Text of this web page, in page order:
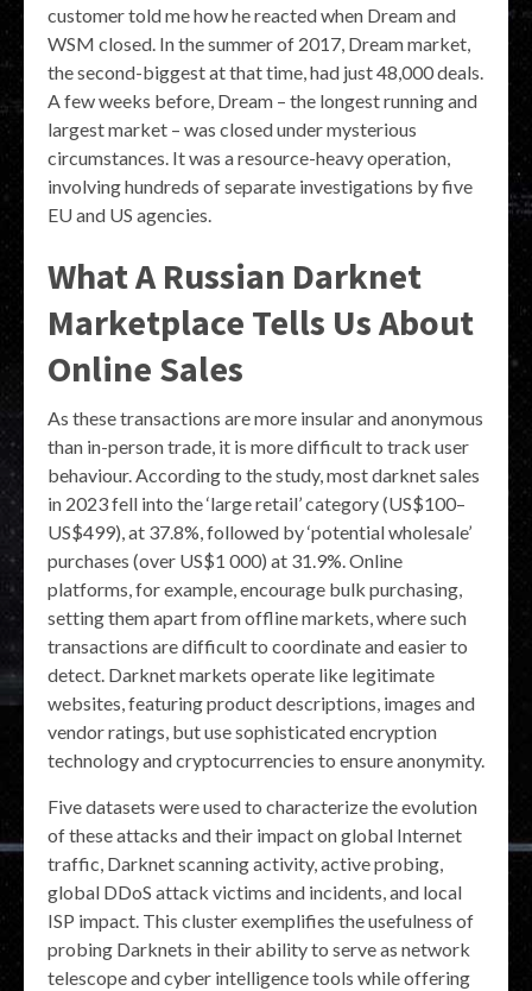
customer told me how he reacted when Dream and
WSM closed. In the summer of 2017, Dream market,
the second-biggest at that time, had just 48,000 deals.
A few weeks before, Dream – the longest running and
largest market – was closed under mysterious
circumstances. It was a resource-heavy operation,
involving hundreds of separate investigations by five
EU and US agencies.
What A Russian Darknet
Marketplace Tells Us About
Online Sales
As these transactions are more insular and anonymous
than in-person trade, it is more difficult to track user
behaviour. According to the study, most darknet sales
in 2023 fell into the ‘large retail’ category (US$100–
US$499), at 37.8%, followed by ‘potential wholesale’
purchases (over US$1 000) at 31.9%. Online
platforms, for example, encourage bulk purchasing,
setting them apart from offline markets, where such
transactions are difficult to coordinate and easier to
detect. Darknet markets operate like legitimate
websites, featuring product descriptions, images and
vendor ratings, but use sophisticated encryption
technology and cryptocurrencies to ensure anonymity.
Five datasets were used to characterize the evolution
of these attacks and their impact on global Internet
traffic, Darknet scanning activity, active probing,
global DDoS attack victims and incidents, and local
ISP impact. This cluster exemplifies the usefulness of
probing Darknets in their ability to serve as network
telescope and cyber intelligence tools while offering